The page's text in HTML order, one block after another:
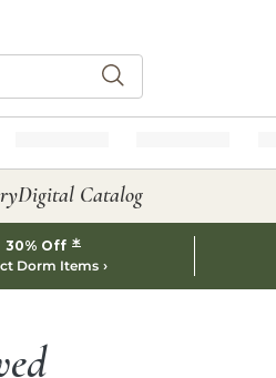
Digital Catalog
30% Off *
Dorm Items